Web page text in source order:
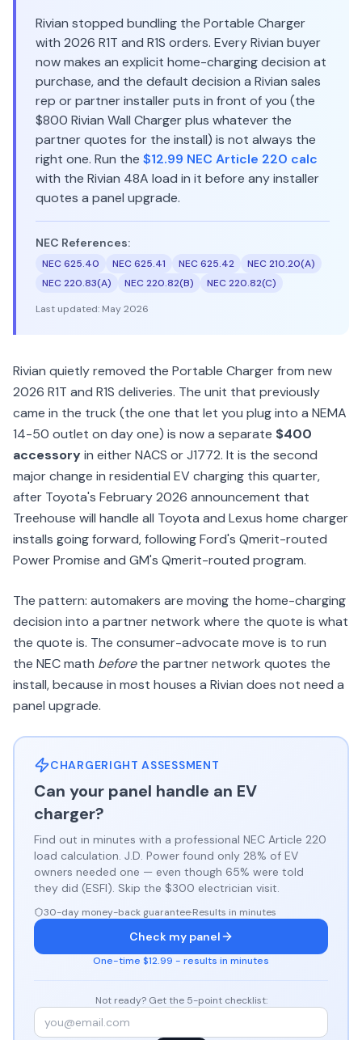
Rivian stopped bundling the Portable Charger
with 2026 R1T and R1S orders. Every Rivian buyer
now makes an explicit home-charging decision at
purchase, and the default decision a Rivian sales
rep or partner installer puts in front of you (the
$800 Rivian Wall Charger plus whatever the
partner quotes for the install) is not always the
right one. Run the $12.99 NEC Article 220 calc
with the Rivian 48A load in it before any installer
quotes a panel upgrade.
NEC References:
NEC 625.40 NEC 625.41 NEC 625.42
NEC 210.20(A)
NEC 220.83(A)
NEC 220.82(B)
NEC 220.82(C)
Last updated: May 2026
Rivian quietly removed the Portable Charger from new
2026 R1T and R1S deliveries. The unit that previously
came in the truck (the one that let you plug into a NEMA
14-50 outlet on day one) is now a separate $400
accessoryin either NACS or J1772. It is the second
major change in residential EV charging this quarter,
after Toyota's February 2026 announcement that
Treehouse will handle all Toyota and Lexus home charger
installs going forward, following Ford's Qmerit-routed
Power Promise and GM's Qmerit-routed program.
The pattern: automakers are moving the home-charging
decision into a partner network where the quote is what
the quote is. The consumer-advocate move is to run
the NEC math beforethe partner network quotes the
install, because in most houses a Rivian does not need a
panel upgrade.
CHARGERIGHT ASSESSMENT
Can your panel handle an EV
charger?
Find out in minutes with a professional NEC Article 220
load calculation. J.D. Power found only 28% of EV
owners needed one — even though 65% were told
they did (ESFI). Skip the $300 electrician visit.
30-day money-back guarantee·Results in minutes
Check my panel
One-time $12.99 - results in minutes
Not ready? Get the 5-point checklist: